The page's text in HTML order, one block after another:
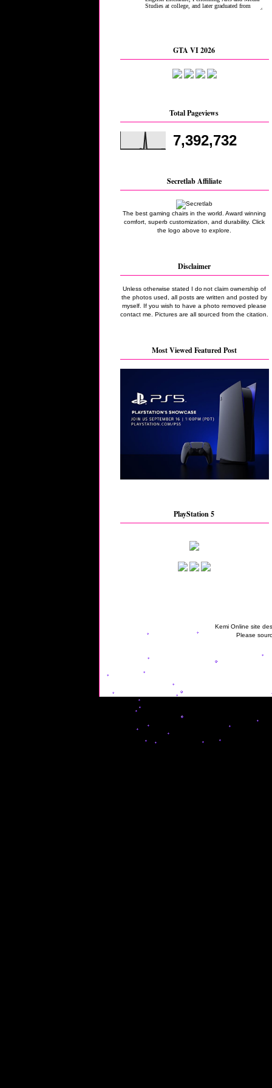
GTA VI 2026
Total Pageviews
7,392,732
Secretlab Affiliate
The best gaming chairs in the world. Award winning
comfort, superb customization, and durability. Click
the logo above to explore.
Disclaimer
Unless otherwise stated I do not claim ownership of
the photos used, all posts are written and posted by
myself. If you wish to have a photo removed please
contact me. Pictures are all sourced from the citation.
Most Viewed Featured Post
PlayStation 5
Kemi Online site
Please